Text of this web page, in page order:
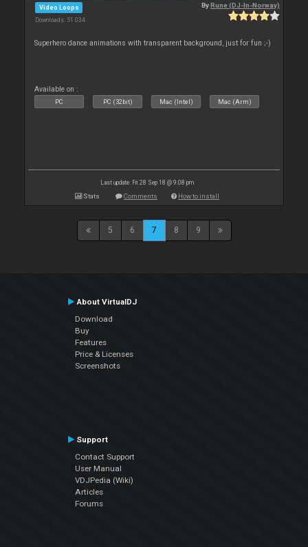
Video Loops
Downloads: 51 034
ByRune (DJ-In-Norway)
Superhero dance animations with transparent background, just for fun ;-)
Available on :
PC PC (32bit) Mac (Intel) Mac (Arm)
Last update: Fri 28 Sep 18 @ 9:08 pm
Stats Comments How to install
5 6 7 8 9
About VirtualDJ
Download
Buy
Features
Price & Licenses
Screenshots
Support
Contact Support
User Manual
VDJPedia (Wiki)
Articles
Forums